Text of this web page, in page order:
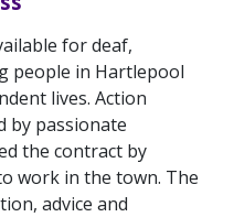
for deaf,
people in Hartlepool
lives. Action
by passionate
the contract by
work in the town. The
advice and